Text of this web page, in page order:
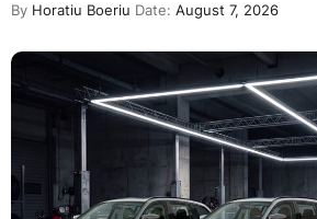
By Horatiu Boeriu Date: August 7, 2026